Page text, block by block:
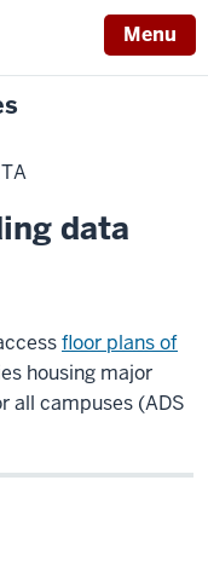
Menu
data
floor plans of
housing major
all campuses (ADS